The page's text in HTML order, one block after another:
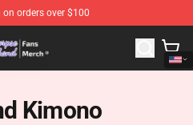
orders over $100
- Official Corpse Husband
Kimono